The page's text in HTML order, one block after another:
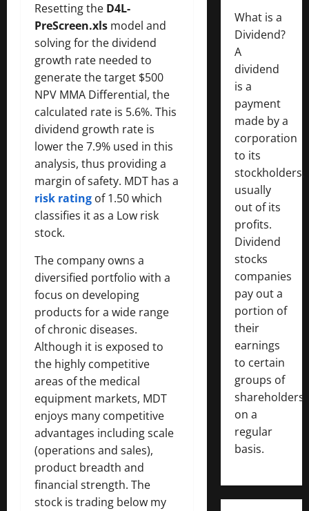
Resetting the D4L-
PreScreen.xls model and
solving for the dividend
growth rate needed to
generate the target $500
NPV MMA Differential, the
calculated rate is 5.6%. This
dividend growth rate is
lower the 7.9% used in this
analysis, thus providing a
margin of safety. MDT has a
risk rating of 1.50 which
classifies it as a Low risk
stock.
The company owns a
diversified portfolio with a
focus on developing
products for a wide range
of chronic diseases.
Although it is exposed to
the highly competitive
areas of the medical
equipment markets, MDT
enjoys many competitive
advantages including scale
(operations and sales),
product breadth and
financial strength. The
stock is trading below my
What is a
Dividend?
A
dividend
is a
payment
made by a
corporation
to its
stockholders,
usually
out of its
profits.
Dividend
stocks
companies
pay out a
portion of
their
earnings
to certain
groups of
shareholders
on a
regular
basis.